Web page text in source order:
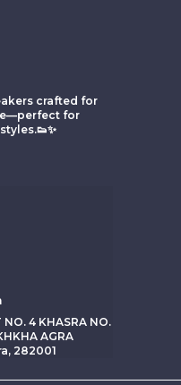
crafted for
for
4 KHASRA NO.
AGRA
282001